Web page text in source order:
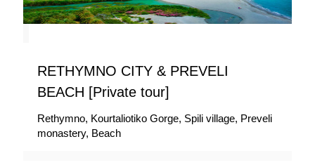
RETHYMNO CITY & PREVELI
BEACH [Private tour]
Rethymno, Kourtaliotiko Gorge, Spili village, Preveli
monastery, Beach